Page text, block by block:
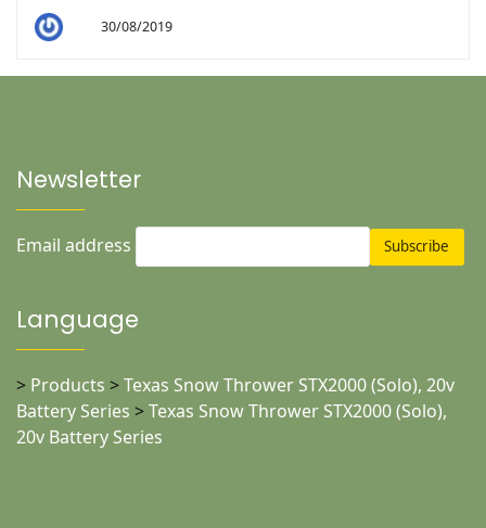
30/08/2019
Newsletter
Email address
Language
> Products >Texas Snow Thrower STX2000 (Solo), 20v
Battery Series >Texas Snow Thrower STX2000 (Solo),
20v Battery Series